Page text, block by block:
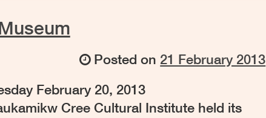
Posted on 21 February 2013
February 20, 2013
Cree Cultural Institute held its